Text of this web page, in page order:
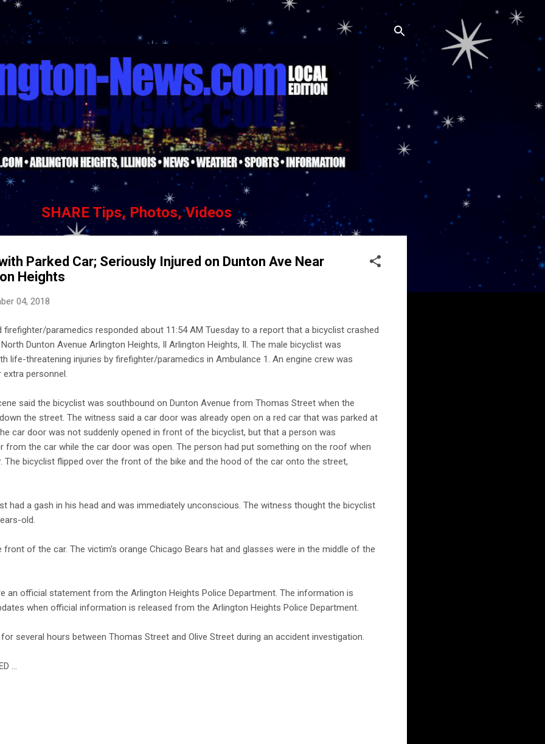
Skip to main content
SHARE Tips, Photos, Videos
Parked Car; Seriously Injured on Dunton Ave Near
Heights
04, 2018
firefighter/paramedics responded about 11:54 AM Tuesday to a report that a bicyclist crashed
Dunton Avenue Arlington Heights, Il Arlington Heights, Il. The male bicyclist was
life-threatening injuries by firefighter/paramedics in Ambulance 1. An engine crew was
personnel.
said the bicyclist was southbound on Dunton Avenue from Thomas Street when the
the street. The witness said a car door was already open on a red car that was parked at
car door was not suddenly opened in front of the bicyclist, but that a person was
from the car while the car door was open. The person had put something on the roof when
The bicyclist flipped over the front of the bike and the hood of the car onto the street,
had a gash in his head and was immediately unconscious. The witness thought the bicyclist
old.
of the car. The victim's orange Chicago Bears hat and glasses were in the middle of the
an official statement from the Arlington Heights Police Department. The information is
when official information is released from the Arlington Heights Police Department.
several hours between Thomas Street and Olive Street during an accident investigation.
…